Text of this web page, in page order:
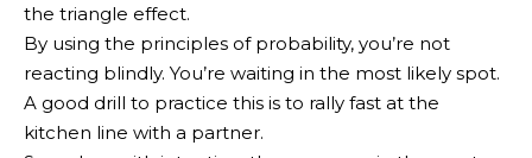
the triangle effect.
By using the principles of probability, you’re not
reacting blindly. You’re waiting in the most likely spot.
A good drill to practice this is to rally fast at the
kitchen line with a partner.